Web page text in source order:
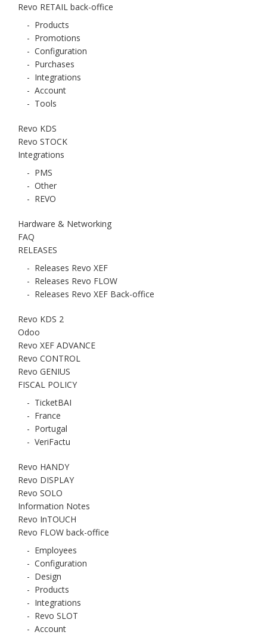
Revo RETAIL back-office
- Products
- Promotions
- Configuration
- Purchases
- Integrations
- Account
- Tools
Revo KDS
Revo STOCK
Integrations
- PMS
- Other
- REVO
Hardware & Networking
FAQ
RELEASES
- Releases Revo XEF
- Releases Revo FLOW
- Releases Revo XEF Back-office
Revo KDS 2
Odoo
Revo XEF ADVANCE
Revo CONTROL
Revo GENIUS
FISCAL POLICY
- TicketBAI
- France
- Portugal
- VeriFactu
Revo HANDY
Revo DISPLAY
Revo SOLO
Information Notes
Revo InTOUCH
Revo FLOW back-office
- Employees
- Configuration
- Design
- Products
- Integrations
- Revo SLOT
- Account